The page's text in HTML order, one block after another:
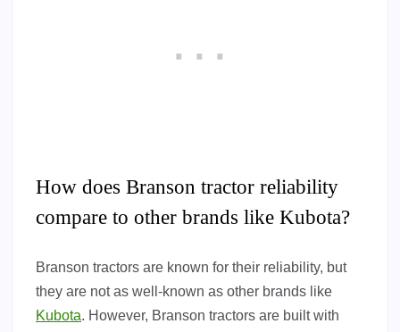
How does Branson tractor reliability
compare to other brands like Kubota?
Branson tractors are known for their reliability, but
they are not as well-known as other brands like
Kubota. However, Branson tractors are built with